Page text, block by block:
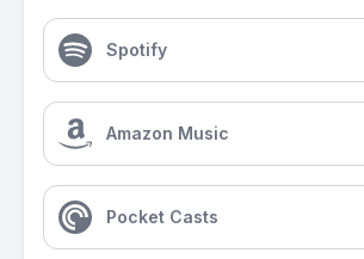
Spotify
Amazon Music
Pocket Casts